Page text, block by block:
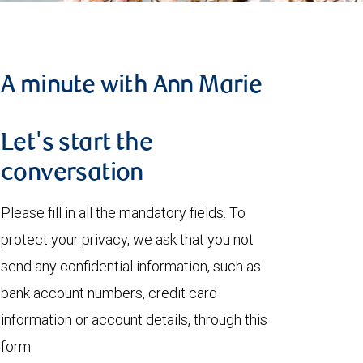
A minute with Ann Marie
Let's start the
conversation
Please fill in all the mandatory fields. To
protect your privacy, we ask that you not
send any confidential information, such as
bank account numbers, credit card
information or account details, through this
form.